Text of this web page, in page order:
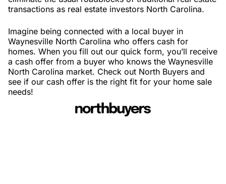
transactions as real estate investors North Carolina.
Imagine being connected with a local buyer in
Waynesville North Carolina who offers cash for
homes. When you fill out our quick form, you’ll receive
a cash offer from a buyer who knows the Waynesville
North Carolina market. Check out North Buyers and
see if our cash offer is the right fit for your home sale
needs!